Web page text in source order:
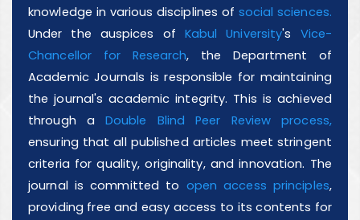
knowledge in various disciplines of social sciences.
Under the auspices of Kabul University's Vice-
Chancellor for Research, the Department of
Academic Journals is responsible for maintaining
the journal's academic integrity. This is achieved
through a Double Blind Peer Review process,
ensuring that all published articles meet stringent
criteria for quality, originality, and innovation. The
journal is committed to open access principles,
providing free and easy access to its contents for